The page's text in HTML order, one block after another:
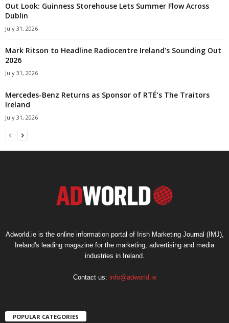
Out Look: Guinness Storehouse Lets Summer Flow Across
Dublin
July 31, 2026
Mark Ritson to Headline Radiocentre Ireland’s Sounding Out
2026
July 31, 2026
Mercedes-Benz Returns as Sponsor of RTÉ’s The Traitors
Ireland
July 31, 2026
Adworld.ie is the online information portal of Irish Marketing Journal (IMJ),
Ireland's leading magazine for the marketing, advertising and media
industries in Ireland.
Contact us: info@adworld.ie
POPULAR CATEGORIES